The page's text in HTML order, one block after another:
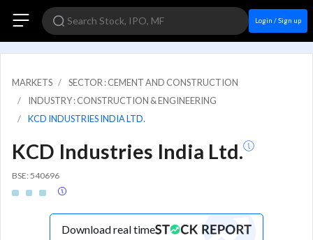
Login / Sign up
MARKETS
SECTOR : CEMENT AND CONSTRUCTION
INDUSTRY : CONSTRUCTION & ENGINEERING
KCD INDUSTRIES INDIA LTD.
KCD Industries India Ltd.
BSE: 540696
Download real time